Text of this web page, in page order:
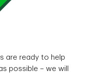
are ready to help
possible – we will